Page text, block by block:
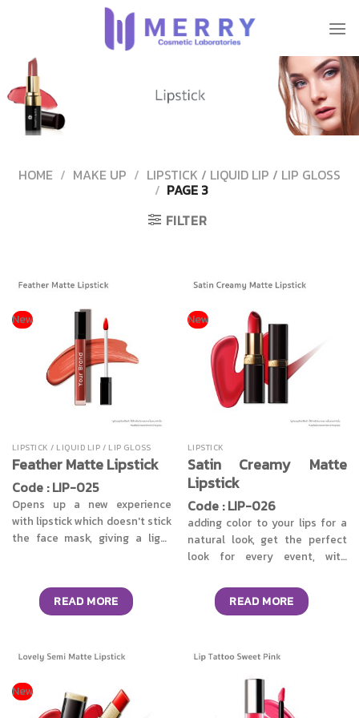
HOME / MAKE UP / LIPSTICK / LIQUID LIP / LIP GLOSS
/ PAGE 3
FILTER
New
LIPSTICK / LIQUID LIP / LIP GLOSS
Feather Matte Lipstick
Code : LIP-025
Opens up a new experience
with lipstick which doesn't stick
the face mask, giving a light
spread, not weigh down on the
skin, able to quickly set within 5
the form of a dipped lip, easy to
make up upon the style of each
person, while adding another
READ MORE
New
LIPSTICK
Satin Creamy Matte
Lipstick
Code : LIP-026
adding color to your lips for a
natural look, get the perfect
look for every event, with
texture gives you a soft touch
like velvet’s texture, leaves a
without drying your lips. Easy
together. Also provides clear,
firm, long-lasting colors that
READ MORE
New